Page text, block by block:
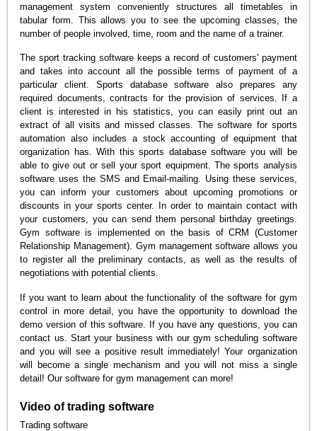
management system conveniently structures all timetables in
tabular form. This allows you to see the upcoming classes, the
number of people involved, time, room and the name of a trainer.
The sport tracking software keeps a record of customers' payment
and takes into account all the possible terms of payment of a
particular client. Sports database software also prepares any
required documents, contracts for the provision of services. If a
client is interested in his statistics, you can easily print out an
extract of all visits and missed classes. The software for sports
automation also includes a stock accounting of equipment that
organization has. With this sports database software you will be
able to give out or sell your sport equipment. The sports analysis
software uses the SMS and Email-mailing. Using these services,
you can inform your customers about upcoming promotions or
discounts in your sports center. In order to maintain contact with
your customers, you can send them personal birthday greetings.
Gym software is implemented on the basis of CRM (Customer
Relationship Management). Gym management software allows you
to register all the preliminary contacts, as well as the results of
negotiations with potential clients.
If you want to learn about the functionality of the software for gym
control in more detail, you have the opportunity to download the
demo version of this software. If you have any questions, you can
contact us. Start your business with our gym scheduling software
and you will see a positive result immediately! Your organization
will become a single mechanism and you will not miss a single
detail! Our software for gym management can more!
Video of trading software
Trading software